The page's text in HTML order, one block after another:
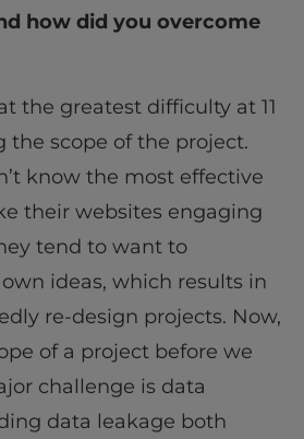
how did you overcome
the greatest difficulty at 11
the scope of the project.
know the most effective
their websites engaging
tend to want to
ideas, which results in
re-design projects. Now,
of a project before we
challenge is data
data leakage both